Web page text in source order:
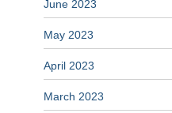
June 2023
May 2023
April 2023
March 2023